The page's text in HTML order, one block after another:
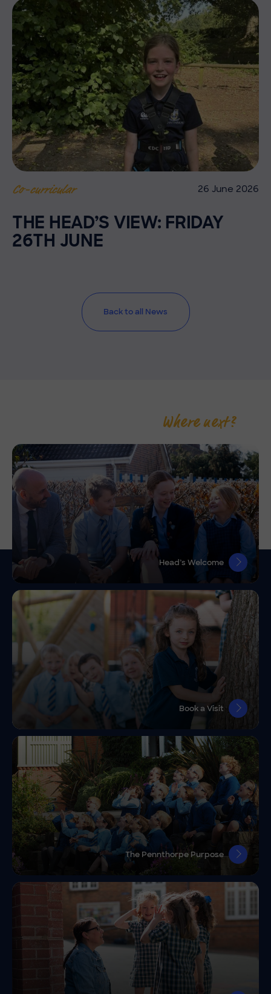
Co-curricular 26 June 2026
THE HEAD’S VIEW: FRIDAY
26TH JUNE
Back to all News
Where next?
Head’s Welcome
Book a Visit
The Pennthorpe Purpose